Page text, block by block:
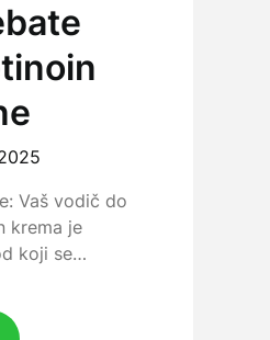
Vaš vodič do
krema je
koji se…